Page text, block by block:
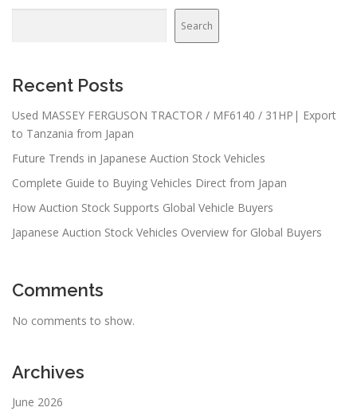
Search
Recent Posts
Used MASSEY FERGUSON TRACTOR / MF6140 / 31HP| Export
to Tanzania from Japan
Future Trends in Japanese Auction Stock Vehicles
Complete Guide to Buying Vehicles Direct from Japan
How Auction Stock Supports Global Vehicle Buyers
Japanese Auction Stock Vehicles Overview for Global Buyers
Comments
No comments to show.
Archives
June 2026